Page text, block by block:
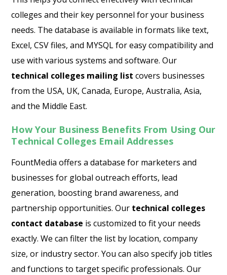
colleges and their key personnel for your business
needs. The database is available in formats like text,
Excel, CSV files, and MYSQL for easy compatibility and
use with various systems and software. Our
technical colleges mailing list covers businesses
from the USA, UK, Canada, Europe, Australia, Asia,
and the Middle East.
How Your Business Benefits From Using Our
Technical Colleges Email Addresses
FountMedia offers a database for marketers and
businesses for global outreach efforts, lead
generation, boosting brand awareness, and
partnership opportunities. Our technical colleges
contact database is customized to fit your needs
exactly. We can filter the list by location, company
size, or industry sector. You can also specify job titles
and functions to target specific professionals. Our